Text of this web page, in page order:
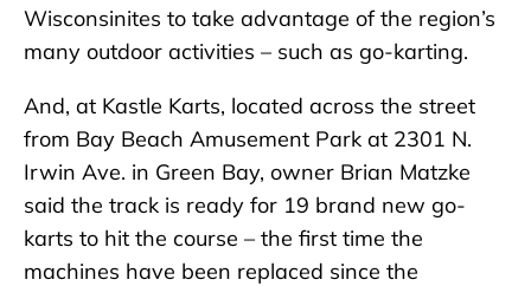
Wisconsinites to take advantage of the region’s
many outdoor activities – such as go-karting.
And, at Kastle Karts, located across the street
from Bay Beach Amusement Park at 2301 N.
Irwin Ave. in Green Bay, owner Brian Matzke
said the track is ready for 19 brand new go-
karts to hit the course – the first time the
machines have been replaced since the